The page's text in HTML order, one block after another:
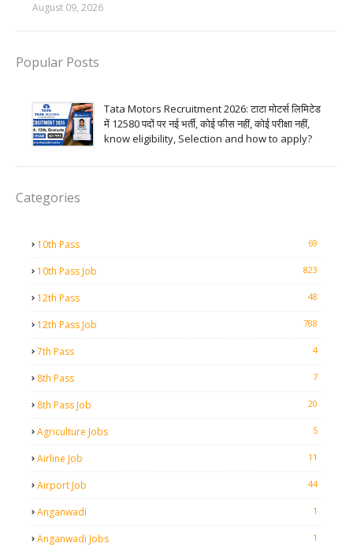
August 09, 2026
Popular Posts
Tata Motors Recruitment 2026: टाटा मोटर्स लिमिटेड
में 12580 पदों पर नई भर्ती, कोई फीस नहीं, कोई परीक्षा नहीं,
know eligibility, Selection and how to apply?
Categories
10th Pass 69
10th Pass Job 823
12th Pass 48
12th Pass Job 788
7th Pass 4
8th Pass 7
8th Pass Job 20
Agriculture Jobs 5
Airline Job 11
Airport Job 44
Anganwadi 1
Anganwadi Jobs 1